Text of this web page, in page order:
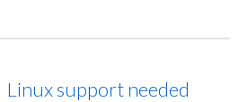
Linux support needed